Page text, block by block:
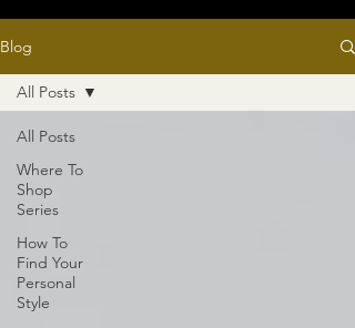
Blog
All Posts
Where To
Shop
Series
How To
Find Your
Personal
Style
All Posts